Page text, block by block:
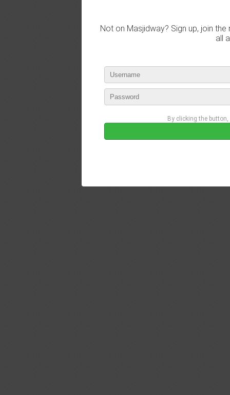
Not on Masjidway? Sign up, join
all
By clicking the